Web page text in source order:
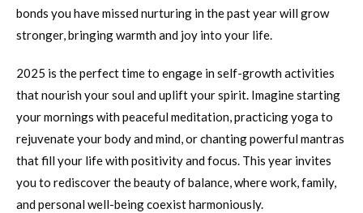
bonds you have missed nurturing in the past year will grow
stronger, bringing warmth and joy into your life.
2025 is the perfect time to engage in self-growth activities
that nourish your soul and uplift your spirit. Imagine starting
your mornings with peaceful meditation, practicing yoga to
rejuvenate your body and mind, or chanting powerful mantras
that fill your life with positivity and focus. This year invites
you to rediscover the beauty of balance, where work, family,
and personal well-being coexist harmoniously.